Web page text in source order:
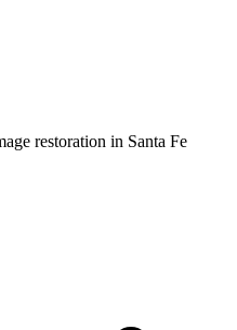
restoration in Santa Fe